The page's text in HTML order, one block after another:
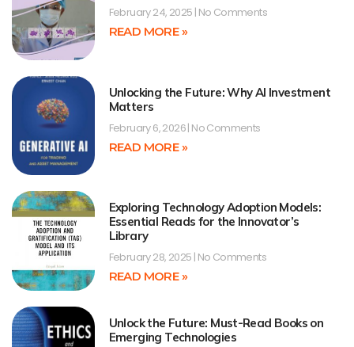
February 24, 2025 No Comments
READ MORE »
Unlocking the Future: Why AI Investment
Matters
February 6, 2026 No Comments
READ MORE »
Exploring Technology Adoption Models:
Essential Reads for the Innovator’s
Library
February 28, 2025 No Comments
READ MORE »
Unlock the Future: Must-Read Books on
Emerging Technologies